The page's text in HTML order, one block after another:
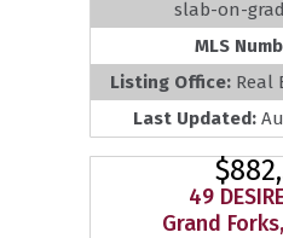
slab-on-
MLS
Listing Office: Real
Last Updated:
49
Grand